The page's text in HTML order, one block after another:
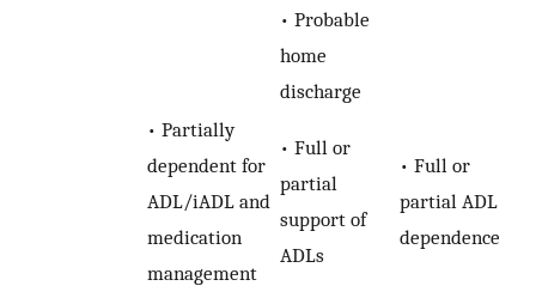
• Probable
home
discharge
• Partially
dependent for
ADL/iADL and
medication
management
• Full or
partial
support of
ADLs
• Full or
partial ADL
dependence